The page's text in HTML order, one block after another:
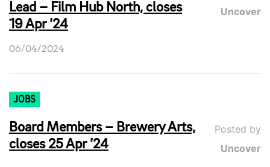
Lead – Film Hub North, closes
19 Apr ’24
Uncover
06/04/2024
JOBS
Board Members – Brewery Arts,
closes 25 Apr ’24
Posted by
Uncover